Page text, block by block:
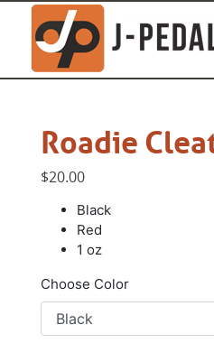
Roadie
$20.00
Black
Red
1 oz
Choose Color